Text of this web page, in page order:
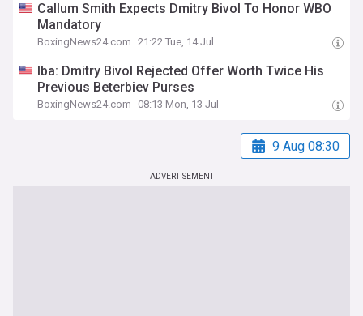
Callum Smith Expects Dmitry Bivol To Honor WBO
Mandatory
BoxingNews24.com 21:22 Tue, 14 Jul
Iba: Dmitry Bivol Rejected Offer Worth Twice His
Previous Beterbiev Purses
BoxingNews24.com 08:13 Mon, 13 Jul
9 Aug 08:30
ADVERTISEMENT